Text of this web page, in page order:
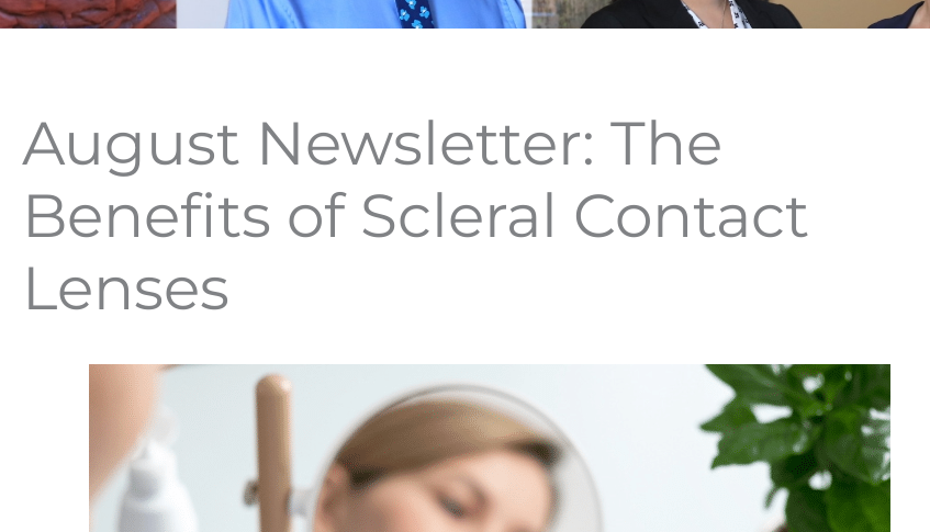
August Newsletter: The
Benefits of Scleral Contact
Lenses